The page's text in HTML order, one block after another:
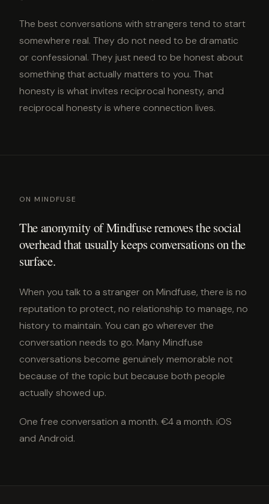
The best conversations with strangers tend to start
somewhere real. They do not need to be dramatic
or confessional. They just need to be honest about
something that actually matters to you. That
honesty is what invites reciprocal honesty, and
reciprocal honesty is where connection lives.
ON MINDFUSE
The anonymity of Mindfuse removes the social
overhead that usually keeps conversations on the
surface.
When you talk to a stranger on Mindfuse, there is no
reputation to protect, no relationship to manage, no
history to maintain. You can go wherever the
conversation needs to go. Many Mindfuse
conversations become genuinely memorable not
because of the topic but because both people
actually showed up.
One free conversation a month. €4 a month. iOS
and Android.